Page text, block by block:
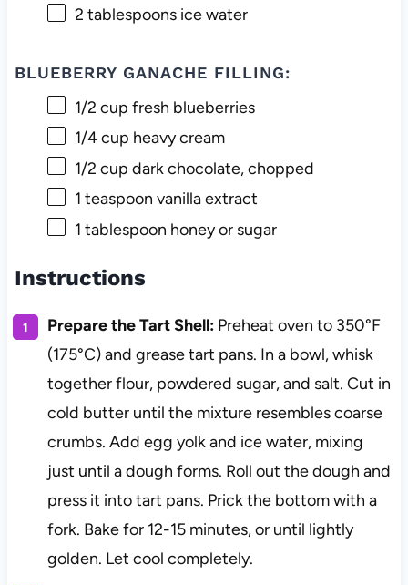
2 tablespoonsice water
BLUEBERRY GANACHE FILLING:
1/2 cup fresh blueberries
1/4 cup heavy cream
1/2 cup dark chocolate, chopped
1 teaspoon vanilla extract
1 tablespoon honey or sugar
Instructions
Prepare the Tart Shell:Preheat oven to 350°F
(175°C) and grease tart pans. In a bowl, whisk
together flour, powdered sugar, and salt. Cut in
cold butter until the mixture resembles coarse
crumbs. Add egg yolk and ice water, mixing
just until a dough forms. Roll out the dough and
press it into tart pans. Prick the bottom with a
fork. Bake for 12-15 minutes, or until lightly
golden. Let cool completely.